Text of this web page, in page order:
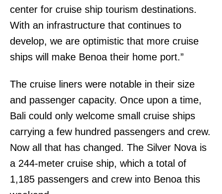
center for cruise ship tourism destinations.
With an infrastructure that continues to
develop, we are optimistic that more cruise
ships will make Benoa their home port.”
The cruise liners were notable in their size
and passenger capacity. Once upon a time,
Bali could only welcome small cruise ships
carrying a few hundred passengers and crew.
Now all that has changed. The Silver Nova is
a 244-meter cruise ship, which a total of
1,185 passengers and crew into Benoa this